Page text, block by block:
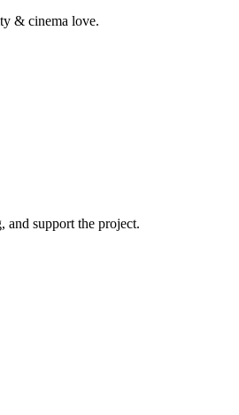
& cinema love.
and support the project.